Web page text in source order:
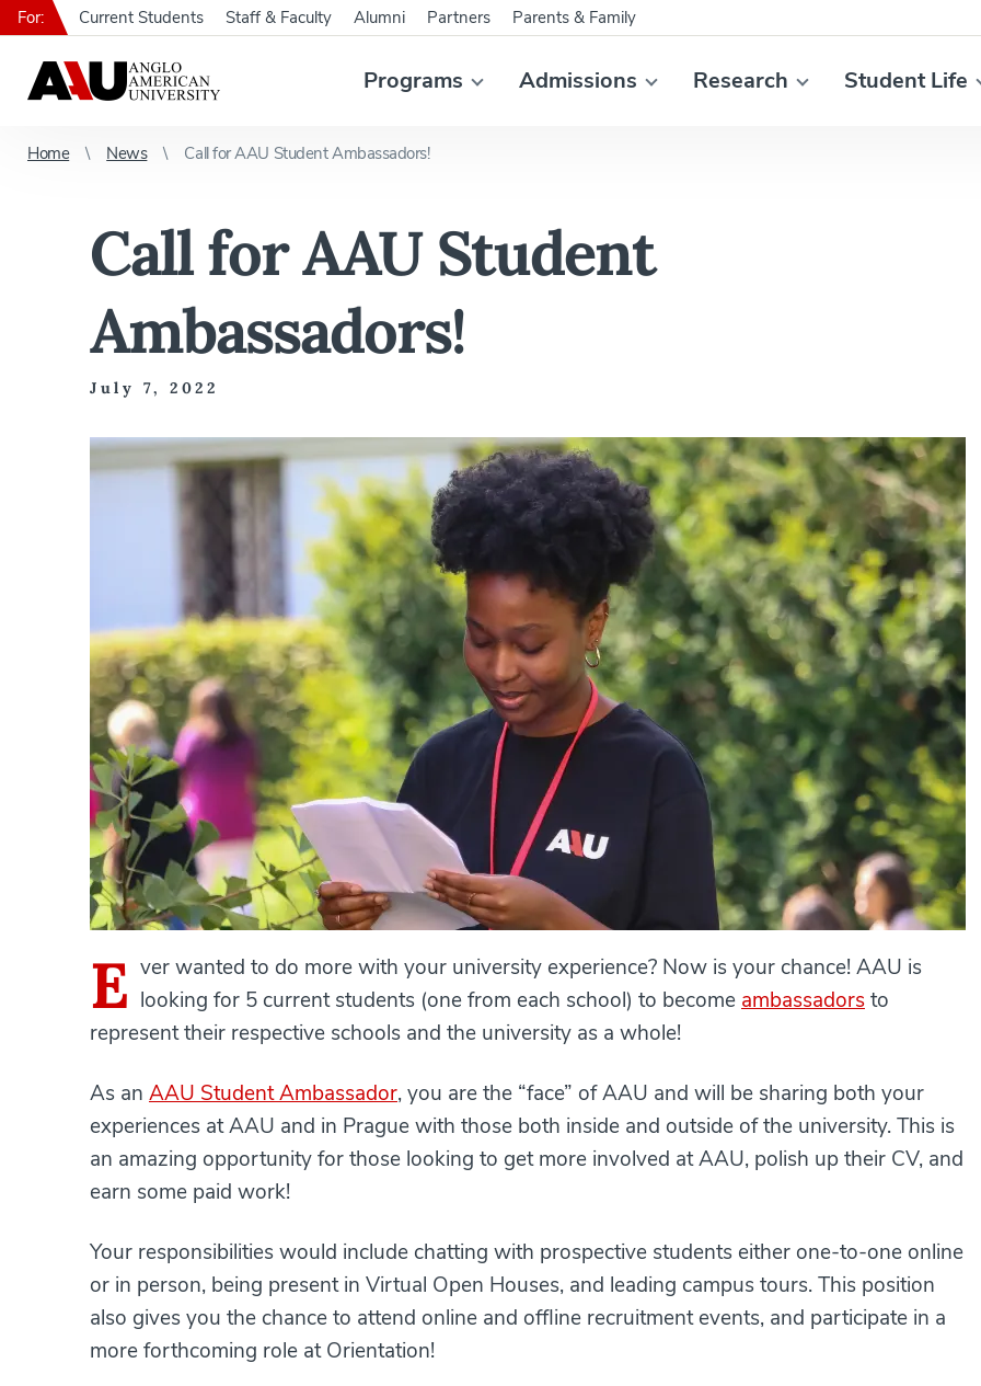
Programs Admissions Research Student Life
For: Current Students Staff & Faculty Alumni Partners Parents & Family
Home News Call for AAU Student Ambassadors!
Call for AAU Student
Ambassadors!
July 7, 2022
E ver wanted to do more with your university experience? Now is your chance! AAU is
looking for 5 current students (one from each school) to become ambassadorsto
represent their respective schools and the university as a whole!
As an AAU Student Ambassador, you are the “face” of AAU and will be sharing both your
experiences at AAU and in Prague with those both inside and outside of the university. This is
an amazing opportunity for those looking to get more involved at AAU, polish up their CV, and
earn some paid work!
Your responsibilities would include chatting with prospective students either one-to-one online
or in person, being present in Virtual Open Houses, and leading campus tours. This position
also gives you the chance to attend online and offline recruitment events, and participate in a
more forthcoming role at Orientation!